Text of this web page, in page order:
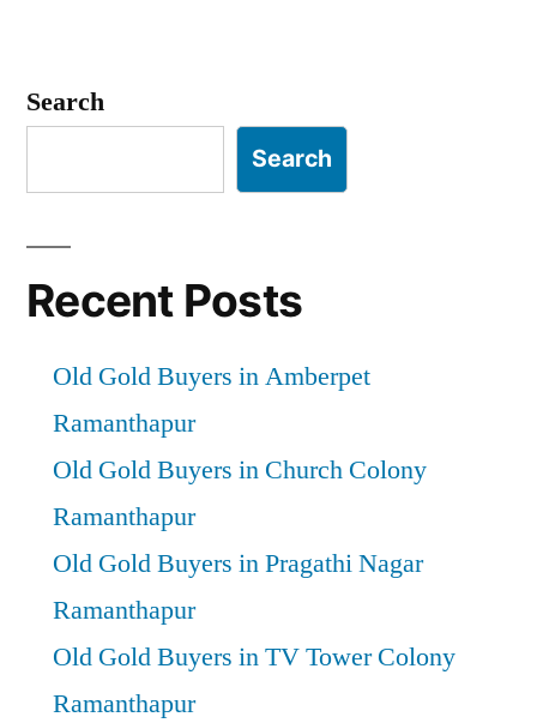
Search
Search
Recent Posts
Old Gold Buyers in Amberpet
Ramanthapur
Old Gold Buyers in Church Colony
Ramanthapur
Old Gold Buyers in Pragathi Nagar
Ramanthapur
Old Gold Buyers in TV Tower Colony
Ramanthapur